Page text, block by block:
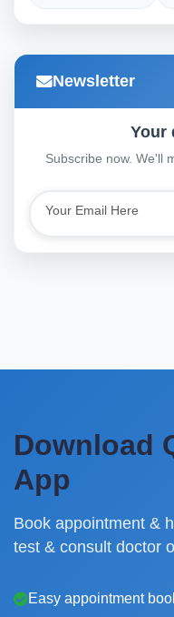
Newsletter
Your
Subscribe now. We'll
Download
App
Book appointment &
test & consult doctor
Easy appointment